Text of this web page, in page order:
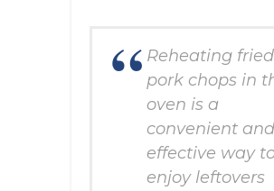
Reheating fried
pork chops in
oven is a
convenient and
effective way
enjoy leftovers